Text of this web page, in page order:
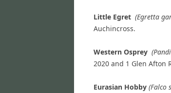
Little Egret (Egretta
Auchincross.
Western Osprey
2020 and 1 Glen Afton
Eurasian Hobby (Falco